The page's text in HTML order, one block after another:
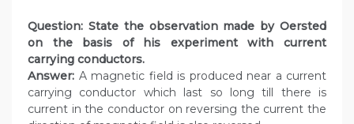
Question: State the observation made by Oersted
on the basis of his experiment with current
carrying conductors.
Answer: A magnetic field is produced near a current
carrying conductor which last so long till there is
current in the conductor on reversing the current the